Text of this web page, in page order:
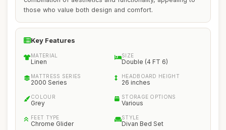
those who value both design and comfort.
Key Features
MATERIAL
Linen
SIZE
Double (4 FT 6)
MATTRESS SERIES
2000 Series
HEADBOARD HEIGHT
26 inches
COLOUR
Grey
STORAGE OPTIONS
Various
FEET TYPE
Chrome Glider
STYLE
Divan Bed Set